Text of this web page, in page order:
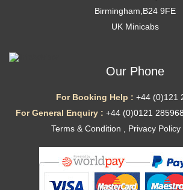
Birmingham,B24 9FE
UK Minicabs
Our Phone
For Booking Help : +44 (0)121
For General Enquiry : +44 (0)0121
Terms & Condition
Privacy Policy,